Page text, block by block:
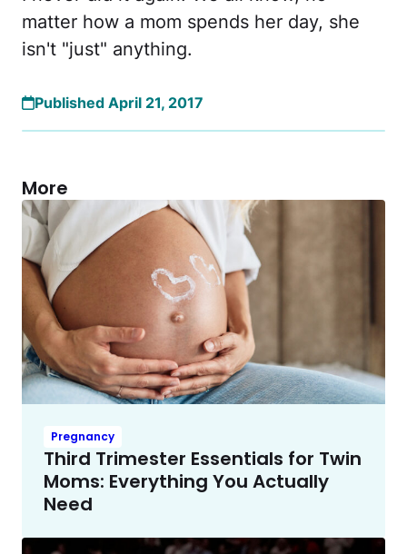
matter how a mom spends her day, she
isn't "just" anything.
Published April 21, 2017
More
Pregnancy
Third Trimester Essentials for Twin
Moms: Everything You Actually
Need